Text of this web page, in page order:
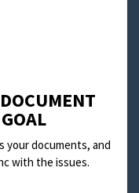
your documents, and
with the issues.